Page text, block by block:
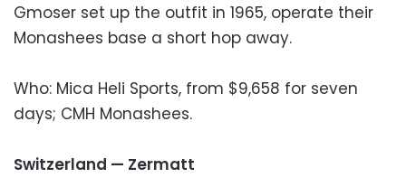
Gmoser set up the outfit in 1965, operate their
Monashees base a short hop away.
Who: Mica Heli Sports, from $9,658 for seven
days; CMH Monashees.
Switzerland — Zermatt